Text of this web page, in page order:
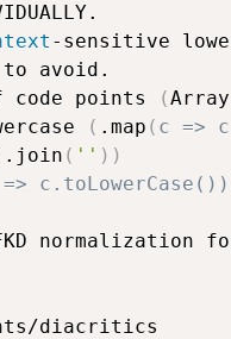
-sensitive
avoid.
code points
(
( .map ( c =>
.join ( '' ) )
normalization
diacritics